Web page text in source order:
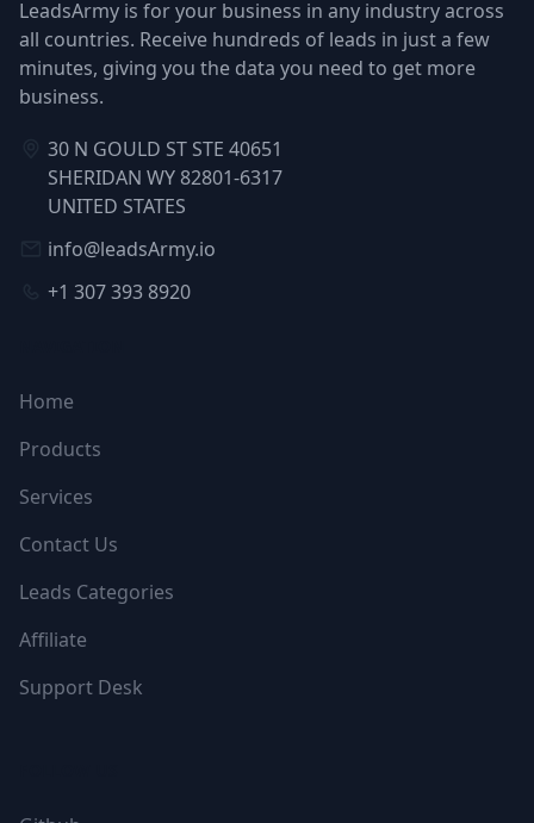
LeadsArmy is for your business in any industry across
all countries. Receive hundreds of leads in just a few
minutes, giving you the data you need to get more
business.
30 N GOULD ST STE 40651
SHERIDAN WY 82801-6317
UNITED STATES
info@leadsArmy.io
+1 307 393 8920
Home
Products
Services
Contact Us
Leads Categories
Affiliate
Support Desk